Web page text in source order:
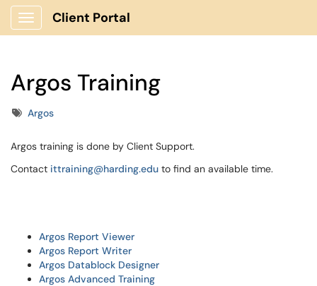
Show Applications Menu
Client Portal
Argos Training
TagsArgos
Argos training is done by Client Support.
Contact ittraining@harding.edu to find an available time.
Argos Report Viewer
Argos Report Writer
Argos Datablock Designer
Argos Advanced Training